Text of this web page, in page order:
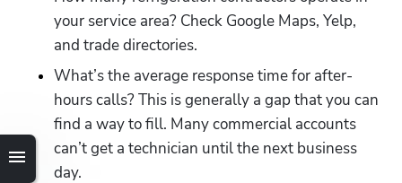
your service area? Check Google Maps, Yelp,
and trade directories.
What’s the average response time for after-
hours calls? This is generally a gap that you can
find a way to fill. Many commercial accounts
can’t get a technician until the next business
day.